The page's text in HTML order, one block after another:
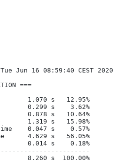
Jun 16 08:59:40 CEST 2020,
===
1.070 s   12.95%
0.299 s    3.62%
0.878 s   10.64%
1.319 s   15.98%
0.047 s    0.57%
4.629 s   56.05%
0.014 s    0.18%
8.260 s  100.00%